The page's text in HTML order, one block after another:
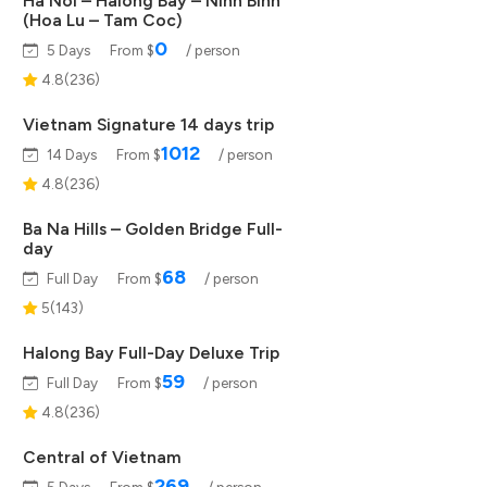
(Hoa Lu – Tam Coc)
5 Days From $0
/ person
4.8(236)
Vietnam Signature 14 days trip
14 Days From $1012
/ person
4.8(236)
Ba Na Hills – Golden Bridge Full-
day
Full Day From $68
/ person
5(143)
Halong Bay Full-Day Deluxe Trip
Full Day From $59
/ person
4.8(236)
Central of Vietnam